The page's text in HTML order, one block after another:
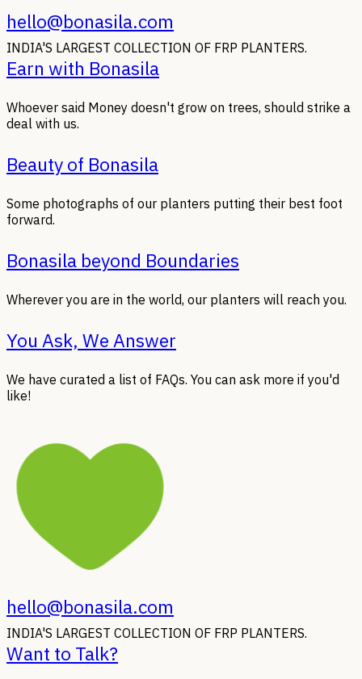
hello@bonasila.com
INDIA'S LARGEST COLLECTION OF FRP PLANTERS.
Earn with Bonasila
Whoever said Money doesn't grow on trees, should strike a
deal with us.
Beauty of Bonasila
Some photographs of our planters putting their best foot
forward.
Bonasila beyond Boundaries
Wherever you are in the world, our planters will reach you.
You Ask, We Answer
We have curated a list of FAQs. You can ask more if you'd
like!
hello@bonasila.com
INDIA'S LARGEST COLLECTION OF FRP PLANTERS.
Want to Talk?